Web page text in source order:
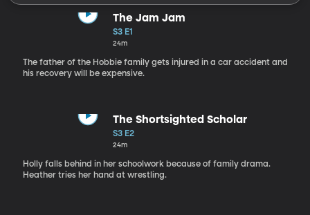
The Jam Jam
S3 E1
24m
The father of the Hobbie family gets injured in a car accident and
his recovery will be expensive.
The Shortsighted Scholar
S3 E2
24m
Holly falls behind in her schoolwork because of family drama.
Heather tries her hand at wrestling.